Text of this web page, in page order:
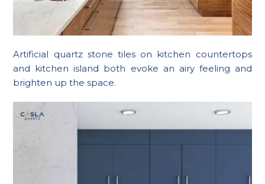
Artificial quartz stone tiles on kitchen countertops
and kitchen island both evoke an airy feeling and
brighten up the space.